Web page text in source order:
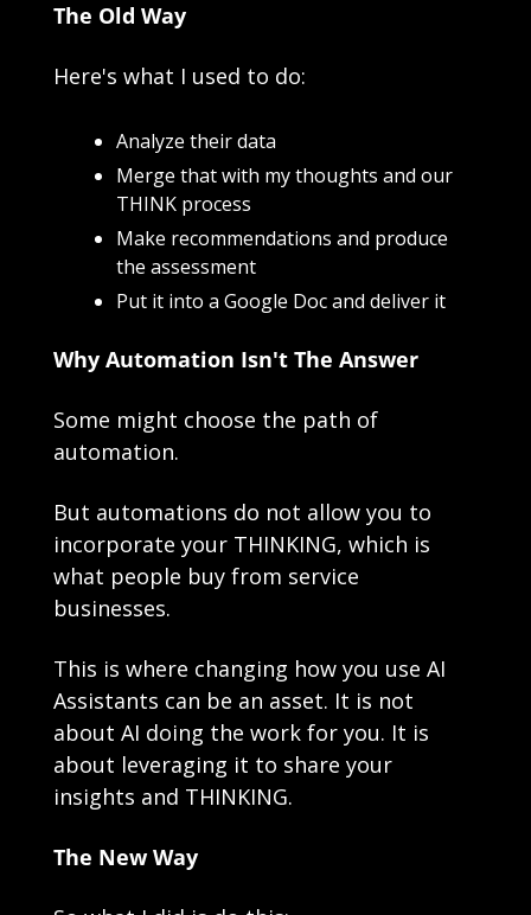
The Old Way
Here's what I used to do:
Analyze their data
Merge that with my thoughts and our
THINK process
Make recommendations and produce
the assessment
Put it into a Google Doc and deliver it
Why Automation Isn't The Answer
Some might choose the path of
automation.
But automations do not allow you to
incorporate your THINKING, which is
what people buy from service
businesses.
This is where changing how you use AI
Assistants can be an asset. It is not
about AI doing the work for you. It is
about leveraging it to share your
insights and THINKING.
The New Way